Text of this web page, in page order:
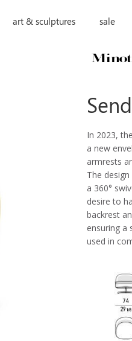
art & sculptures sale
In 2023,
a new
armrests
The
a 360°
desire to
backrest
ensuring a
used in